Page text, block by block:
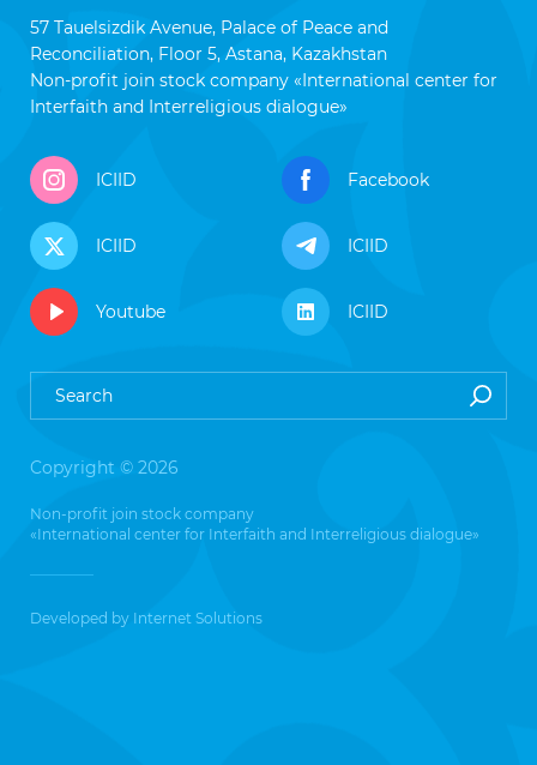
57 Tauelsizdik Avenue, Palace of Peace and
Reconciliation, Floor 5, Astana, Kazakhstan
Non-profit join stock company «International center for
Interfaith and Interreligious dialogue»
ICIID Facebook
ICIID ICIID
Youtube ICIID
Copyright © 2026
Non-profit join stock company
«International center for Interfaith and Interreligious dialogue»
Developed by Internet Solutions